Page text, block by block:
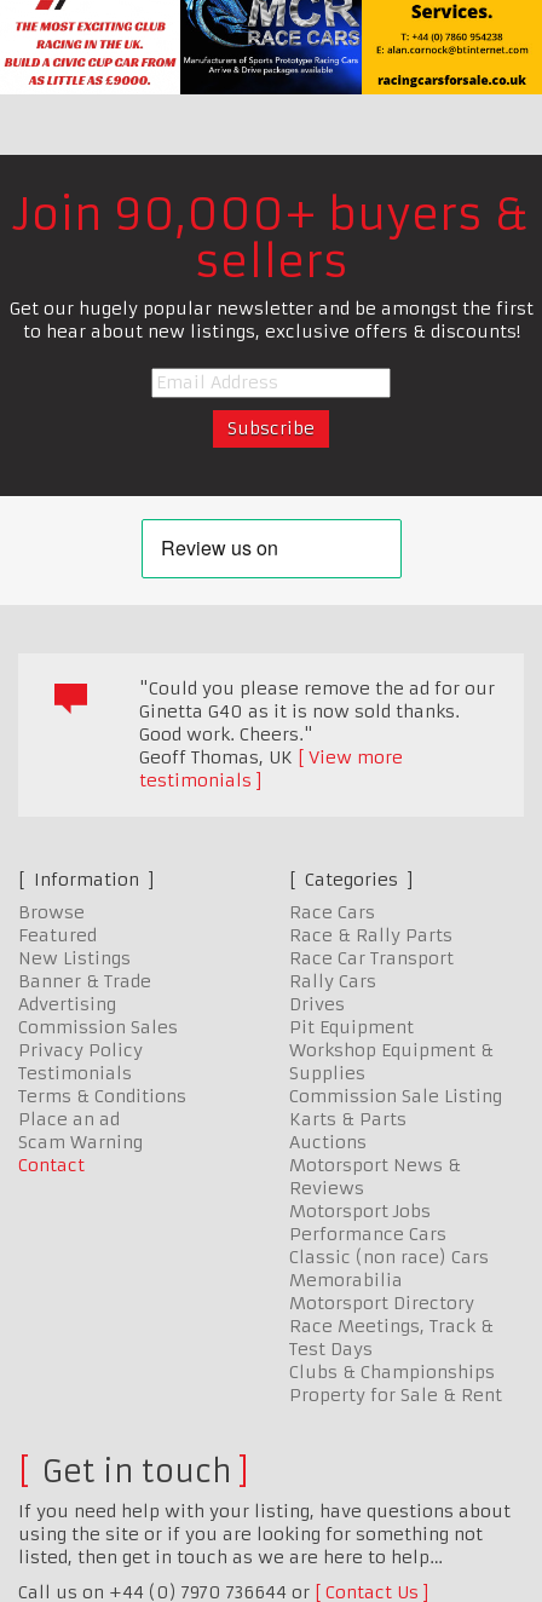
Join 90,000+ buyers &
sellers
Get our hugely popular newsletter and be amongst the first
to hear about new listings, exclusive offers & discounts!
"Could you please remove the ad for our
Ginetta G40 as it is now sold thanks.
Good work. Cheers."
Geoff Thomas, UK
View more
testimonials
Information
Browse
Featured
New Listings
Banner & Trade
Advertising
Commission Sales
Privacy Policy
Testimonials
Terms & Conditions
Place an ad
Scam Warning
Contact
Categories
Race Cars
Race & Rally Parts
Race Car Transport
Rally Cars
Drives
Pit Equipment
Workshop Equipment &
Supplies
Commission Sale Listing
Karts & Parts
Auctions
Motorsport News &
Reviews
Motorsport Jobs
Performance Cars
Classic (non race) Cars
Memorabilia
Motorsport Directory
Race Meetings, Track &
Test Days
Clubs & Championships
Property for Sale & Rent
Get in touch
If you need help with your listing, have questions about
using the site or if you are looking for something not
listed, then get in touch as we are here to help…
Call us on +44 (0) 7970 736644 or
Contact Us